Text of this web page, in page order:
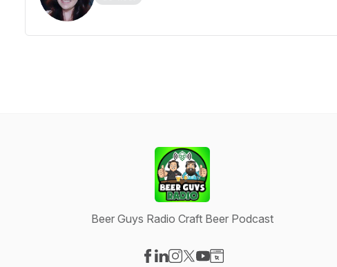
Beer Guys Radio Craft Beer Podcast